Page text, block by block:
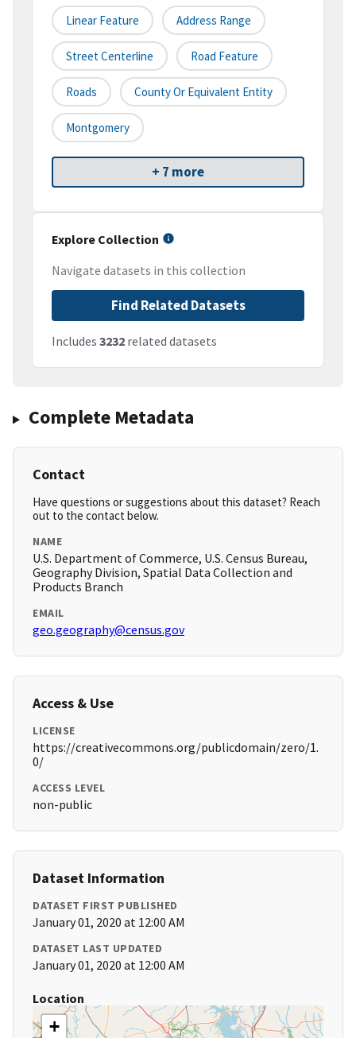
Linear Feature Address Range
Street Centerline Road Feature
Roads County Or Equivalent Entity
Montgomery
+ 7 more
Explore Collection
Navigate datasets in this collection
Find Related Datasets
Includes 3232 related datasets
Complete Metadata
Contact
Have questions or suggestions about this dataset? Reach
out to the contact below.
NAME
U.S. Department of Commerce, U.S. Census Bureau,
Geography Division, Spatial Data Collection and
Products Branch
EMAIL
geo.geography@census.gov
Access & Use
LICENSE
https://creativecommons.org/publicdomain/zero/1.
0/
ACCESS LEVEL
non-public
Dataset Information
DATASET FIRST PUBLISHED
January 01, 2020 at 12:00 AM
DATASET LAST UPDATED
January 01, 2020 at 12:00 AM
Location
+